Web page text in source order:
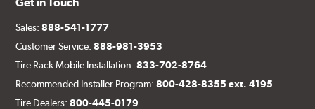
Sales:888-541-1777
Customer Service:888-981-3953
Tire Rack Mobile Installation:833-702-8764
Recommended Installer Program:800-428-8355 ext. 4195
Tire Dealers:800-445-0179